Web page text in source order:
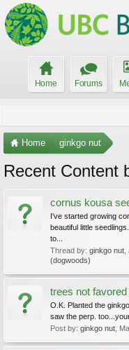
Home Forums
Home ginkgo nut
Recent Content
cornus kousa
I've started growing
beautiful little
to...
Thread by: ginkgo nut
(dogwoods)
trees not
O.K. Planted the
saw the perp.
Post by: ginkgo nut